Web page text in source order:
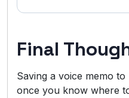
Final
Saving a voice memo to
once you know where